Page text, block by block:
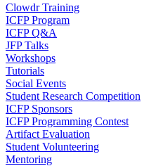
Clowdr Training
ICFP Program
ICFP Q&A
JFP Talks
Workshops
Tutorials
Social Events
Student Research Competition
ICFP Sponsors
ICFP Programming Contest
Artifact Evaluation
Student Volunteering
Mentoring